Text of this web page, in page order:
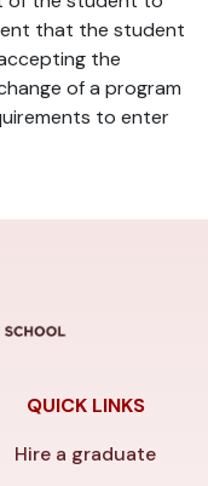
that the student
the
of a program
to enter
QUICK LINKS
Hire a graduate